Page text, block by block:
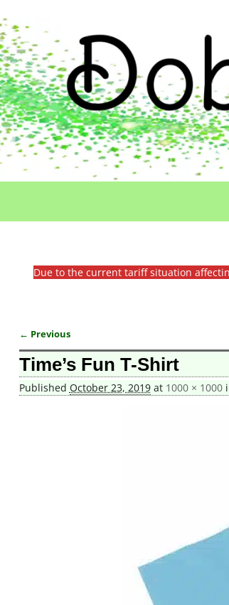
Due to the current tariff situation
Image navigation
← Previous
Time’s Fun T-Shirt
Published October 23, 2019at 1000 × 1000